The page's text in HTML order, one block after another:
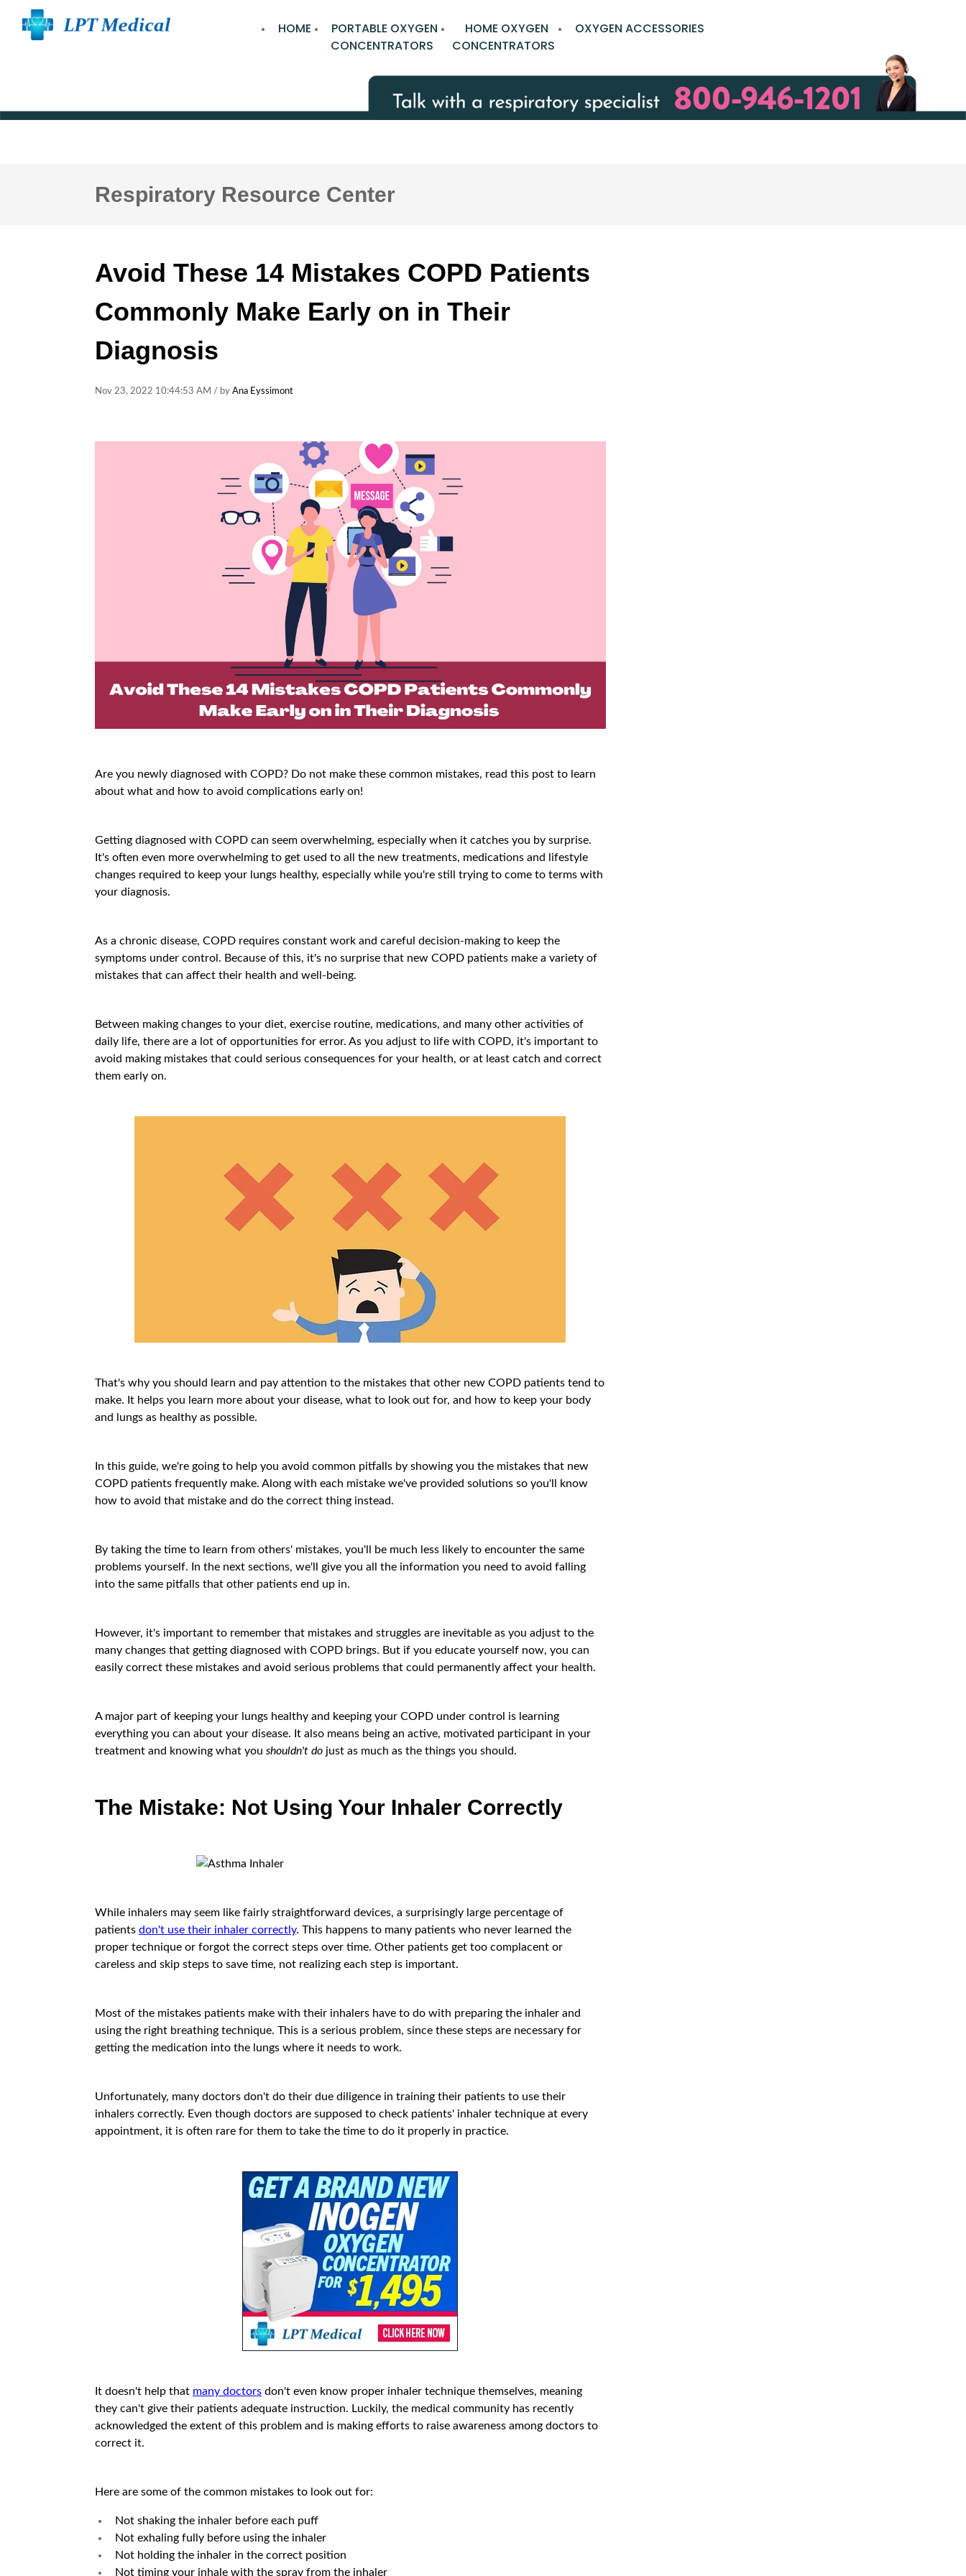
HOME
PORTABLE OXYGEN
CONCENTRATORS
HOME OXYGEN
CONCENTRATORS
OXYGEN ACCESSORIES
Respiratory Resource Center
Avoid These 14 Mistakes COPD Patients
Commonly Make Early on in Their
Diagnosis
Nov 23, 2022 10:44:53 AM / by Ana Eyssimont
Are you newly diagnosed with COPD? Do not make these common mistakes, read this post to learn
about what and how to avoid complications early on!
Getting diagnosed with COPD can seem overwhelming, especially when it catches you by surprise.
It's often even more overwhelming to get used to all the new treatments, medications and lifestyle
changes required to keep your lungs healthy, especially while you're still trying to come to terms with
your diagnosis.
As a chronic disease, COPD requires constant work and careful decision-making to keep the
symptoms under control. Because of this, it's no surprise that new COPD patients make a variety of
mistakes that can affect their health and well-being.
Between making changes to your diet, exercise routine, medications, and many other activities of
daily life, there are a lot of opportunities for error. As you adjust to life with COPD, it's important to
avoid making mistakes that could serious consequences for your health, or at least catch and correct
them early on.
That's why you should learn and pay attention to the mistakes that other new COPD patients tend to
make. It helps you learn more about your disease, what to look out for, and how to keep your body
and lungs as healthy as possible.
In this guide, we're going to help you avoid common pitfalls by showing you the mistakes that new
COPD patients frequently make. Along with each mistake we've provided solutions so you'll know
how to avoid that mistake and do the correct thing instead.
By taking the time to learn from others' mistakes, you'll be much less likely to encounter the same
problems yourself. In the next sections, we'll give you all the information you need to avoid falling
into the same pitfalls that other patients end up in.
However, it's important to remember that mistakes and struggles are inevitable as you adjust to the
many changes that getting diagnosed with COPD brings. But if you educate yourself now, you can
easily correct these mistakes and avoid serious problems that could permanently affect your health.
A major part of keeping your lungs healthy and keeping your COPD under control is learning
everything you can about your disease. It also means being an active, motivated participant in your
treatment and knowing what you shouldn't do just as much as the things you should.
The Mistake: Not Using Your Inhaler Correctly
While inhalers may seem like fairly straightforward devices, a surprisingly large percentage of
patients don't use their inhaler correctly. This happens to many patients who never learned the
proper technique or forgot the correct steps over time. Other patients get too complacent or
careless and skip steps to save time, not realizing each step is important.
Most of the mistakes patients make with their inhalers have to do with preparing the inhaler and
using the right breathing technique. This is a serious problem, since these steps are necessary for
getting the medication into the lungs where it needs to work.
Unfortunately, many doctors don't do their due diligence in training their patients to use their
inhalers correctly. Even though doctors are supposed to check patients' inhaler technique at every
appointment, it is often rare for them to take the time to do it properly in practice.
It doesn't help that many doctors don't even know proper inhaler technique themselves, meaning
they can't give their patients adequate instruction. Luckily, the medical community has recently
acknowledged the extent of this problem and is making efforts to raise awareness among doctors to
correct it.
Here are some of the common mistakes to look out for:
Not shaking the inhaler before each puff
Not exhaling fully before using the inhaler
Not holding the inhaler in the correct position
Not timing your inhale with the spray from the inhaler